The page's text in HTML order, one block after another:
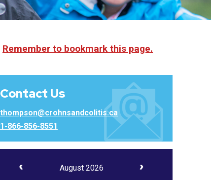
Remember to bookmark this page.
Contact Us
thompson@crohnsandcolitis.ca
1-866-856-8551
August 2026